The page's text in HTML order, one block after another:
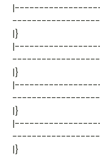
|}
|}
|}
|}